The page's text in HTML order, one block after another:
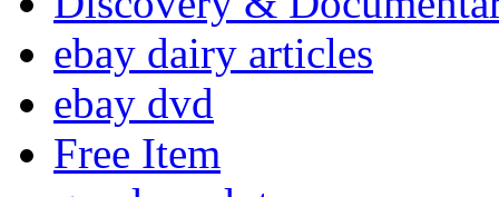
ebay dairy articles
ebay dvd
Free Item